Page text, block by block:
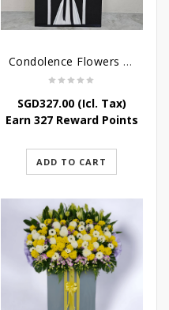
Condolence Flowers – Dearly Departed
SGD327.00(Icl. Tax)
Earn 327 Reward Points
ADD TO CART